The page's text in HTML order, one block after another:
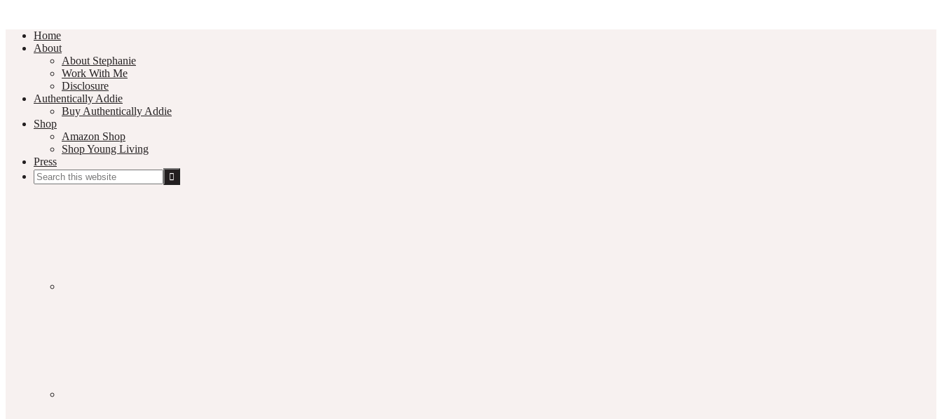
Home
About
About Stephanie
Work With Me
Disclosure
Authentically Addie
Buy Authentically Addie
Shop
Amazon Shop
Shop Young Living
Press
Search
this